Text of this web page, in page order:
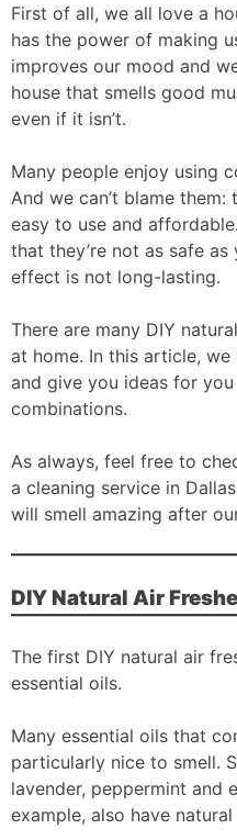
First of all, we all love a
has the power of making
improves our mood and
house that smells good
even if it isn’t.
Many people enjoy using
And we can’t blame
easy to use and
that they’re not as safe
effect is not long-lasting.
There are many DIY
at home. In this article,
and give you ideas for
combinations.
As always, feel free to
a cleaning service in
will smell amazing after
DIY Natural Air
The first DIY natural air
essential oils.
Many essential oils that
particularly nice to smell.
lavender, peppermint and
example, also have